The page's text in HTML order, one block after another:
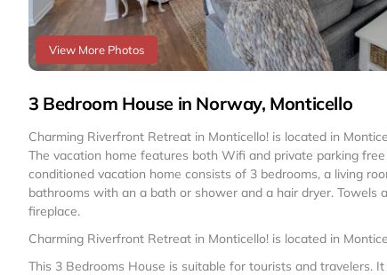
View More Photos
3 Bedroom House in Norway, Monticello
Charming Riverfront Retreat in Monticello! is located in
The vacation home features both Wifi and private parking
conditioned vacation home consists of 3 bedrooms, a living
bathrooms with an a bath or shower and a hair dryer. Towels
fireplace.
Charming Riverfront Retreat in Monticello! is located in
This 3 Bedrooms House is suitable for tourists and travelers.